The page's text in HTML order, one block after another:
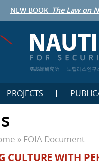
NEW BOOK: The Law on
鹦鹉螺研究所 노틸러스연구
PROJECTS
» FOIA Document
CULTURE WITH